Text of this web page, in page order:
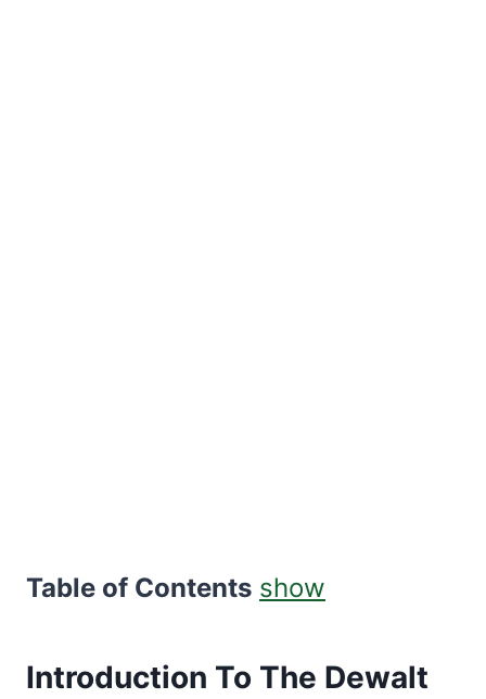
Table of Contents show
Introduction To The Dewalt